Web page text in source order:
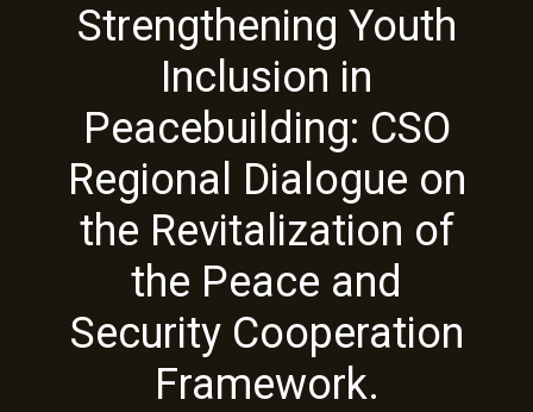
Strengthening Youth
Inclusion in
Peacebuilding: CSO
Regional Dialogue on
the Revitalization of
the Peace and
Security Cooperation
Framework.